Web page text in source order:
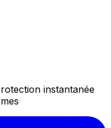
instantanée